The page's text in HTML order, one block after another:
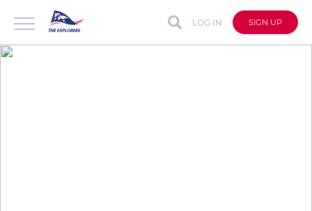
LOG IN SIGN UP